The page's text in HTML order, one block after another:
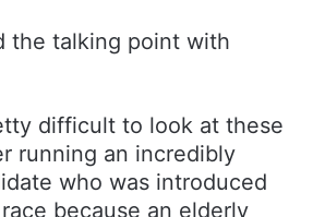
the talking point with
difficult to look at these
running an incredibly
who was introduced
because an elderly